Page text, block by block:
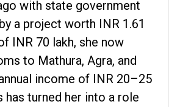
with state government
a project worth INR 1.61
INR 70 lakh, she now
to Mathura, Agra, and
income of INR 20–25
has turned her into a role